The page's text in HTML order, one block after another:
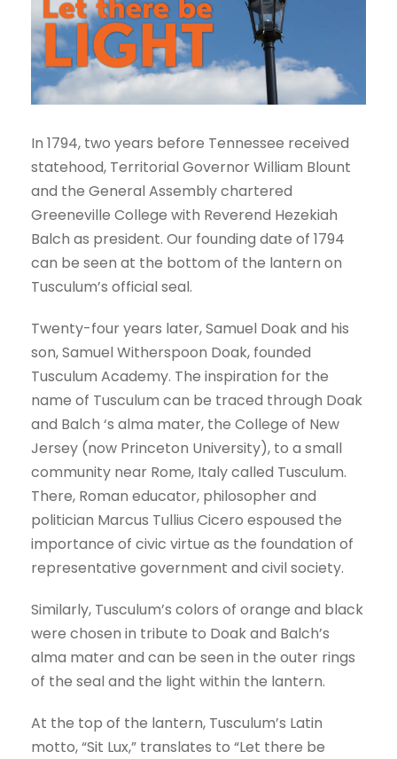
In 1794, two years before Tennessee received
statehood, Territorial Governor William Blount
and the General Assembly chartered
Greeneville College with Reverend Hezekiah
Balch as president. Our founding date of 1794
can be seen at the bottom of the lantern on
Tusculum’s official seal.
Twenty-four years later, Samuel Doak and his
son, Samuel Witherspoon Doak, founded
Tusculum Academy. The inspiration for the
name of Tusculum can be traced through Doak
and Balch ‘s alma mater, the College of New
Jersey (now Princeton University), to a small
community near Rome, Italy called Tusculum.
There, Roman educator, philosopher and
politician Marcus Tullius Cicero espoused the
importance of civic virtue as the foundation of
representative government and civil society.
Similarly, Tusculum’s colors of orange and black
were chosen in tribute to Doak and Balch’s
alma mater and can be seen in the outer rings
of the seal and the light within the lantern.
At the top of the lantern, Tusculum’s Latin
motto, “Sit Lux,” translates to “Let there be